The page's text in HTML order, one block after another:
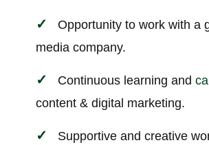
Opportunity to work with a
media company.
Continuous learning and
content & digital marketing.
Supportive and creative